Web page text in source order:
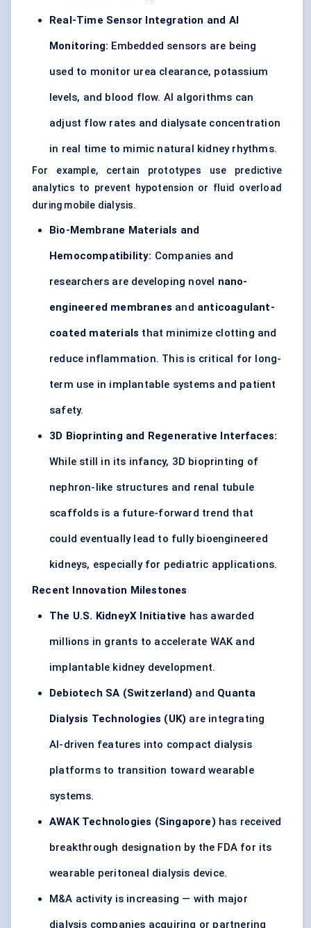
Real-Time Sensor Integration and AI
Monitoring: Embedded sensors are being
used to monitor urea clearance, potassium
levels, and blood flow. AI algorithms can
adjust flow rates and dialysate concentration
in real time to mimic natural kidney rhythms.
For example, certain prototypes use predictive
analytics to prevent hypotension or fluid overload
during mobile dialysis.
Bio-Membrane Materials and
Hemocompatibility: Companies and
researchers are developing novel nano-
engineered membranes and anticoagulant-
coated materials that minimize clotting and
reduce inflammation. This is critical for long-
term use in implantable systems and patient
safety.
3D Bioprinting and Regenerative Interfaces:
While still in its infancy, 3D bioprinting of
nephron-like structures and renal tubule
scaffolds is a future-forward trend that
could eventually lead to fully bioengineered
kidneys, especially for pediatric applications.
Recent Innovation Milestones
The U.S. KidneyX Initiative has awarded
millions in grants to accelerate WAK and
implantable kidney development.
Debiotech SA (Switzerland) and Quanta
Dialysis Technologies (UK) are integrating
AI-driven features into compact dialysis
platforms to transition toward wearable
systems.
AWAK Technologies (Singapore) has received
breakthrough designation by the FDA for its
wearable peritoneal dialysis device.
M&A activity is increasing — with major
dialysis companies acquiring or partnering